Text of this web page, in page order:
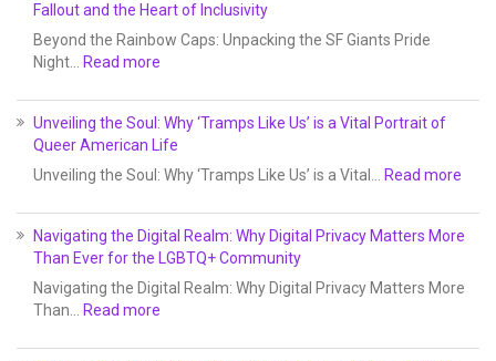
Fallout and the Heart of Inclusivity
Beyond the Rainbow Caps: Unpacking the SF Giants Pride
Night…
Read more
Unveiling the Soul: Why ‘Tramps Like Us’ is a Vital Portrait of
Queer American Life
Unveiling the Soul: Why ‘Tramps Like Us’ is a Vital…
Read more
Navigating the Digital Realm: Why Digital Privacy Matters More
Than Ever for the LGBTQ+ Community
Navigating the Digital Realm: Why Digital Privacy Matters More
Than…
Read more